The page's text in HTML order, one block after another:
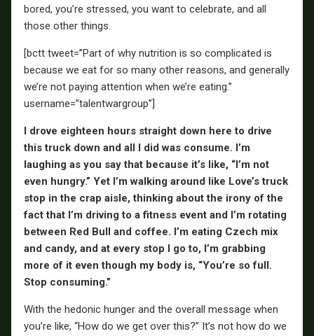
bored, you’re stressed, you want to celebrate, and all
those other things.
[bctt tweet=”Part of why nutrition is so complicated is
because we eat for so many other reasons, and generally
we’re not paying attention when we’re eating.”
username=”talentwargroup”]
I drove eighteen hours straight down here to drive
this truck down and all I did was consume. I’m
laughing as you say that because it’s like, “I’m not
even hungry.” Yet I’m walking around like Love’s truck
stop in the crap aisle, thinking about the irony of the
fact that I’m driving to a fitness event and I’m rotating
between Red Bull and coffee. I’m eating Czech mix
and candy, and at every stop I go to, I’m grabbing
more of it even though my body is, “You’re so full.
Stop consuming.”
With the hedonic hunger and the overall message when
you’re like, “How do we get over this?” It’s not how do we